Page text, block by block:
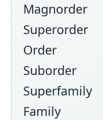
Magnorder
Superorder
Order
Suborder
Superfamily
Family